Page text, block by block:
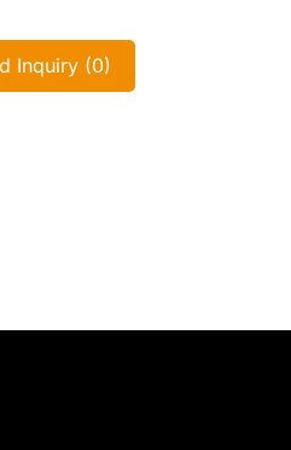
Inquiry (0)